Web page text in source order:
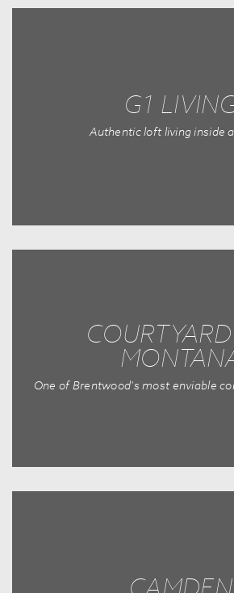
G1
Authentic loft living inside
One of Brentwood's most enviable